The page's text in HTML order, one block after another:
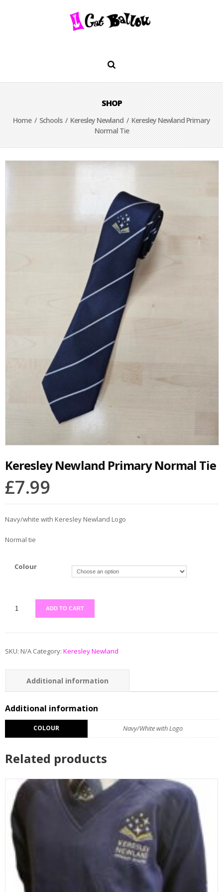
SHOP
Home/ Schools/ Keresley Newland / Keresley Newland Primary
Normal Tie
Keresley Newland Primary Normal Tie
£7.99
Navy/white with Keresley Newland Logo
Normal tie
Colour
ADD TO CART
SKU: N/A Category: Keresley Newland
Additional information
Additional information
COLOUR Navy/White with Logo
Related products